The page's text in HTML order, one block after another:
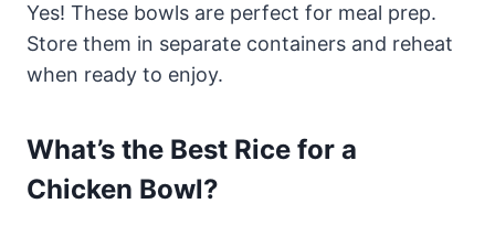
Yes! These bowls are perfect for meal prep.
Store them in separate containers and reheat
when ready to enjoy.
What’s the Best Rice for a
Chicken Bowl?